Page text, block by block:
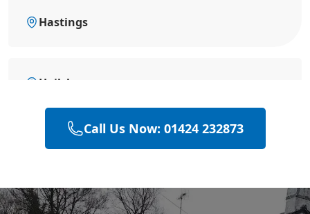
Hastings
Hailsham
Polegate
Eastbourne
Call Us Now: 01424 232873